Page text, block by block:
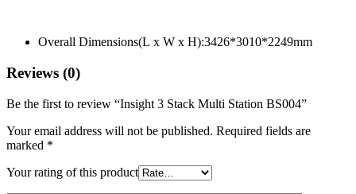
Overall Dimensions(L x W x H):3426*3010*2249mm
Reviews (0)
Be the first to review “Insight 3 Stack Multi Station BS004”
Your email address will not be published. Required fields are
marked *
Your rating of this product